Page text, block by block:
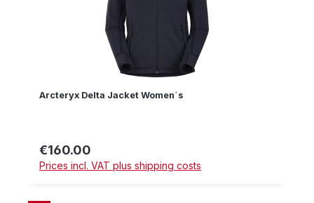
Arcteryx Delta Jacket Women´s
Regular price:
€160.00
Prices incl. VAT plus shipping costs